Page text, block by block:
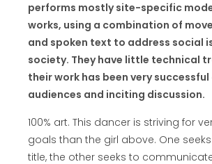
performs mostly site-specific
works, using a combination of
and spoken text to address social
society. They have little technical
their work has been very
audiences and inciting discussion.
100% art. This dancer is striving for
goals than the girl above. One
title, the other seeks to